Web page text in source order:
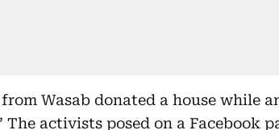
from Wasab donated a house while
The activists posed on a Facebook